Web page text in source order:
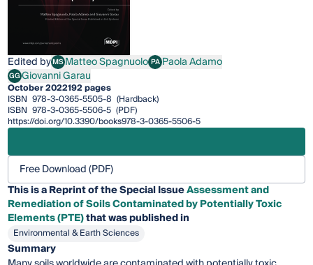
Edited byMSMatteo Spagnuolo
Matteo Spagnuolo PAPaola Adamo
Paola Adamo
GGGiovanni Garau
Giovanni Garau
October 2022192 pages
ISBN 978-3-0365-5505-8 (Hardback)
ISBN 978-3-0365-5506-5 (PDF)
https://doi.org/10.3390/books978-3-0365-5506-5
Free Download (PDF)
This is a Reprint of the Special IssueAssessment and
Remediation of Soils Contaminated by Potentially Toxic
Elements (PTE)that was published in
Environmental & Earth Sciences
Summary